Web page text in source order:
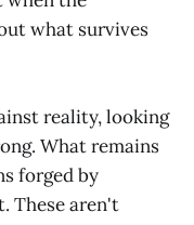
what survives
reality, looking
What remains
forged by
These aren't